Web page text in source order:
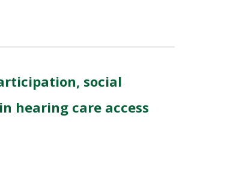
social
hearing care access